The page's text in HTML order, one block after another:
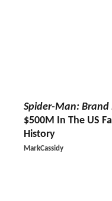
Spider-Man: Brand
$500M In The US
History
MarkCassidy